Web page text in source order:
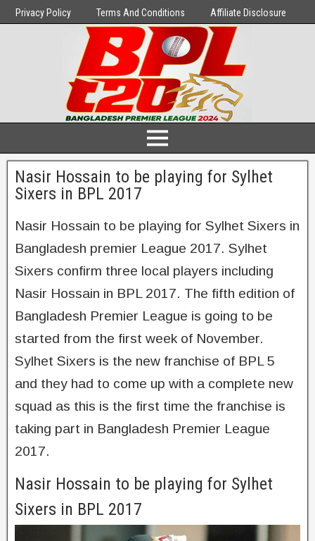
Privacy Policy Terms And Conditions Affiliate Disclosure
Nasir Hossain to be playing for Sylhet
Sixers in BPL 2017
Nasir Hossain to be playing for Sylhet Sixers in
Bangladesh premier League 2017. Sylhet
Sixers confirm three local players including
Nasir Hossain in BPL 2017. The fifth edition of
Bangladesh Premier League is going to be
started from the first week of November.
Sylhet Sixers is the new franchise of BPL 5
and they had to come up with a complete new
squad as this is the first time the franchise is
taking part in Bangladesh Premier League
2017.
Nasir Hossain to be playing for Sylhet
Sixers in BPL 2017